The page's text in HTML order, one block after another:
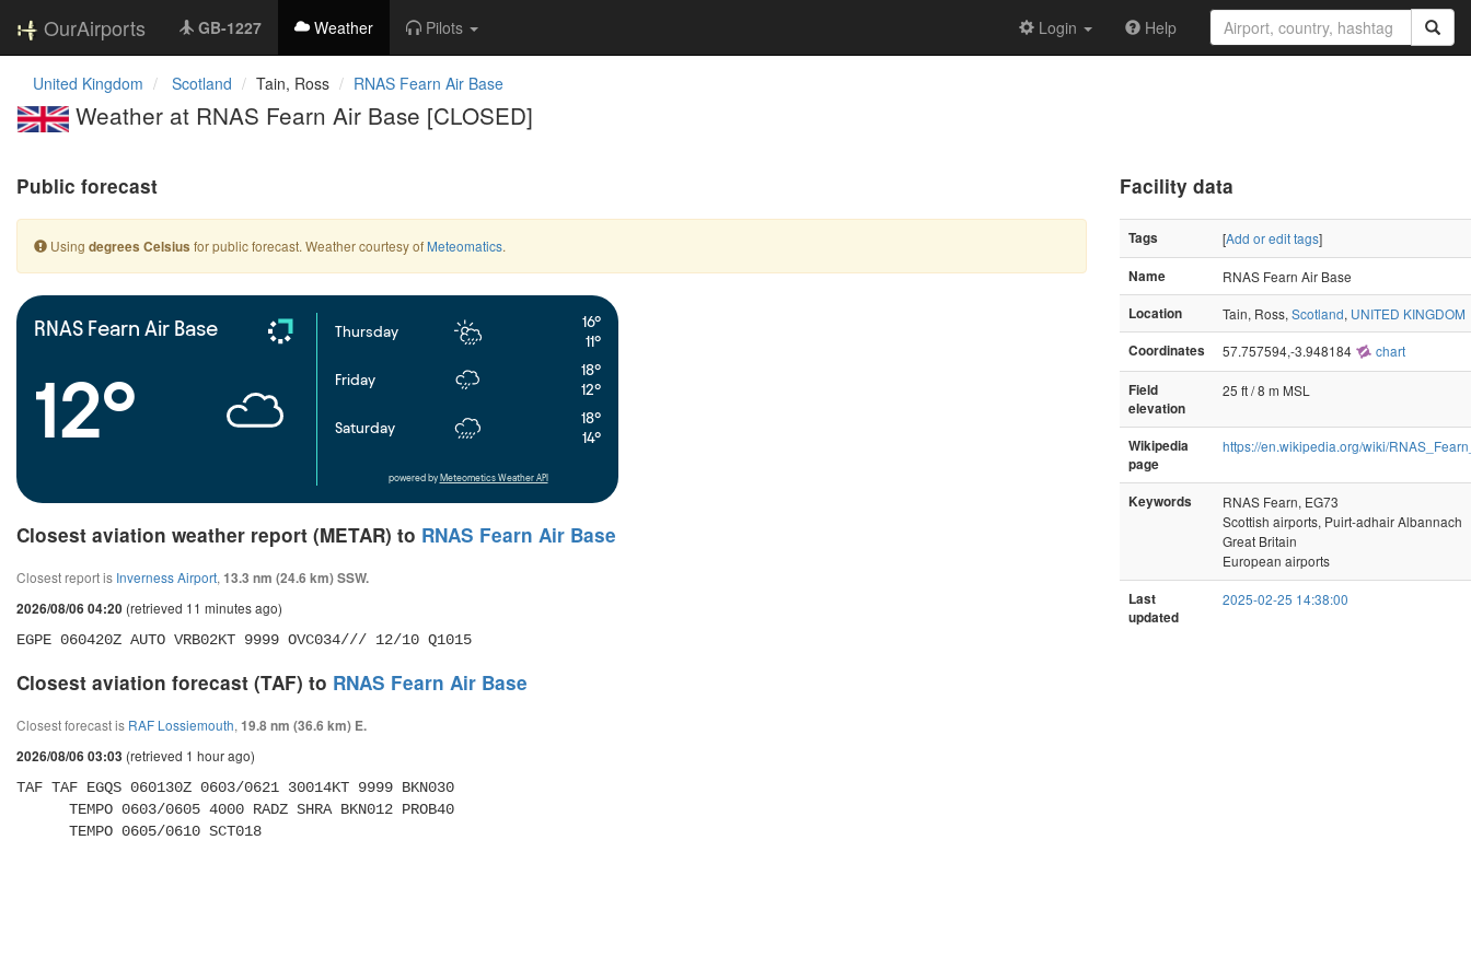
OurAirports GB-1227 Weather Pilots Login Help
United Kingdom Scotland Tain, Ross RNAS Fearn Air Base
Weather at RNAS Fearn Air Base [CLOSED]
Public forecast
Using degrees Celsius for public forecast. Weather courtesy of Meteomatics.
RNAS Fearn Air Base
12°
Thursday
16°
11°
Friday
18°
12°
Saturday
18°
14°
powered by Meteometics Weather API
Closest aviation weather report (METAR) to RNAS Fearn Air Base
Closest report is Inverness Airport, 13.3 nm (24.6 km) SSW.
2026/08/06 04:20 (retrieved 11 minutes ago)
EGPE 060420Z AUTO VRB02KT 9999 OVC034/// 12/10 Q1015
Closest aviation forecast (TAF) to RNAS Fearn Air Base
Closest forecast is RAF Lossiemouth, 19.8 nm (36.6 km) E.
2026/08/06 03:03 (retrieved 1 hour ago)
TAF TAF EGQS 060130Z 0603/0621 30014KT 9999 BKN030
      TEMPO 0605/0610 SCT018
Facility data
Tags [Add or edit tags]
Name
RNAS Fearn Air Base
Location
Tain, Ross, Scotland, UNITED KINGDOM
Coordinates
57.757594,-3.948184 chart
Field
elevation
25 ft / 8 m MSL
Wikipedia
page
https://en.wikipedia.org/wiki/
Keywords
RNAS Fearn, EG73
Scottish airports, Puirt-adhair Albannach
Great Britain
European airports
Last
updated
2025-02-25 14:38:00